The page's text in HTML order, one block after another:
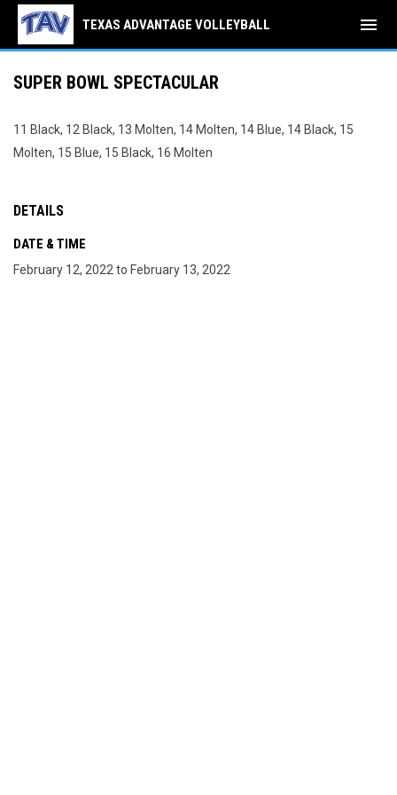
TEXAS ADVANTAGE VOLLEYBALL menu
SUPER BOWL SPECTACULAR
11 Black, 12 Black, 13 Molten, 14 Molten, 14 Blue, 14 Black, 15
Molten, 15 Blue, 15 Black, 16 Molten
DETAILS
DATE & TIME
February 12, 2022 to February 13, 2022